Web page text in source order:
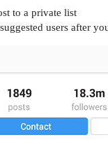
to a private list
users after